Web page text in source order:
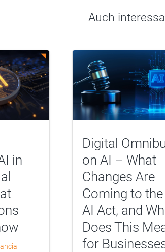
Auch
in
Digital
on AI – What
Changes Are
Coming to the
AI Act, and
Does This
for